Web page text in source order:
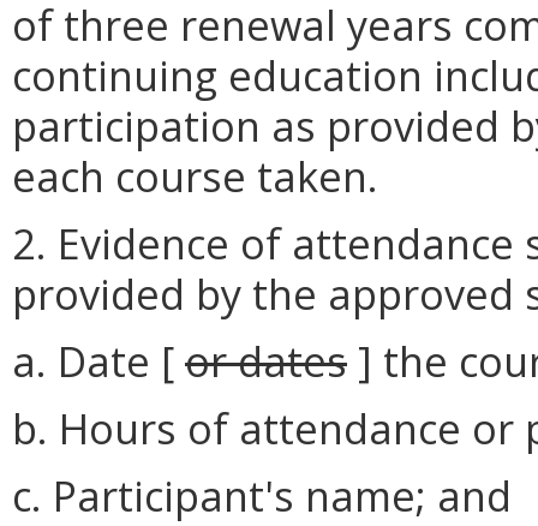
of three renewal years
continuing education
participation as provided
each course taken.
2. Evidence of
provided by the approved
a. Date [or dates ] the
b. Hours of attendance or
c. Participant's name; and